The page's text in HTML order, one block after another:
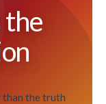
the
than the truth